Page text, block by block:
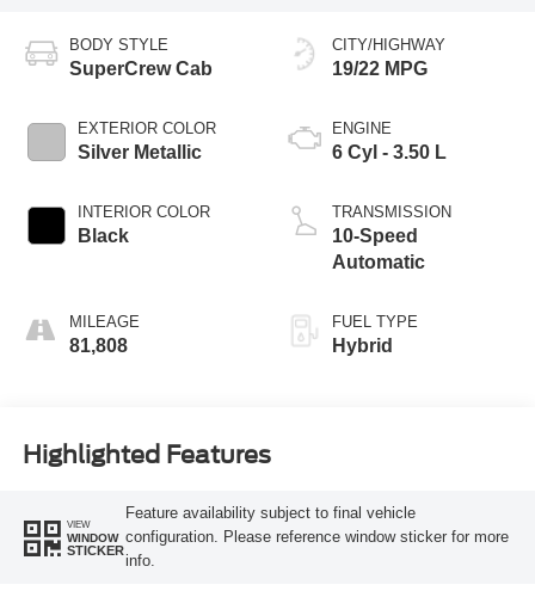
BODY STYLE
SuperCrew Cab
EXTERIOR COLOR
Silver Metallic
INTERIOR COLOR
Black
MILEAGE
81,808
CITY/HIGHWAY
19/22 MPG
ENGINE
6 Cyl - 3.50 L
TRANSMISSION
10-Speed
Automatic
FUEL TYPE
Hybrid
Highlighted Features
VIEW
WINDOW
STICKER
Feature availability subject to final vehicle
configuration. Please reference window sticker for more
info.